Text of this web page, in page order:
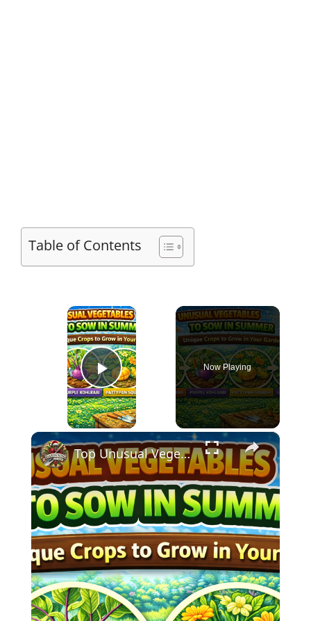
Table of Contents
×
Play Video
Now Playing
×
Top Unusual Vegetables to Sow in Summer | Unique Crops to Grow in Your Garden